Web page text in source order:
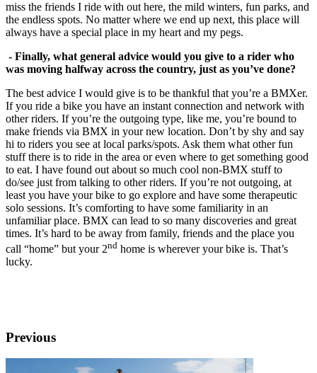
miss the friends I ride with out here, the mild winters, fun parks, and
the endless spots. No matter where we end up next, this place will
always have a special place in my heart and my pegs.
- Finally, what general advice would you give to a rider who
was moving halfway across the country, just as you’ve done?
The best advice I would give is to be thankful that you’re a BMXer.
If you ride a bike you have an instant connection and network with
other riders. If you’re the outgoing type, like me, you’re bound to
make friends via BMX in your new location. Don’t by shy and say
hi to riders you see at local parks/spots. Ask them what other fun
stuff there is to ride in the area or even where to get something good
to eat. I have found out about so much cool non-BMX stuff to
do/see just from talking to other riders. If you’re not outgoing, at
least you have your bike to go explore and have some therapeutic
solo sessions. It’s comforting to have some familiarity in an
unfamiliar place. BMX can lead to so many discoveries and great
times. It’s hard to be away from family, friends and the place you
call “home” but your 2nd home is wherever your bike is. That’s
lucky.
Previous